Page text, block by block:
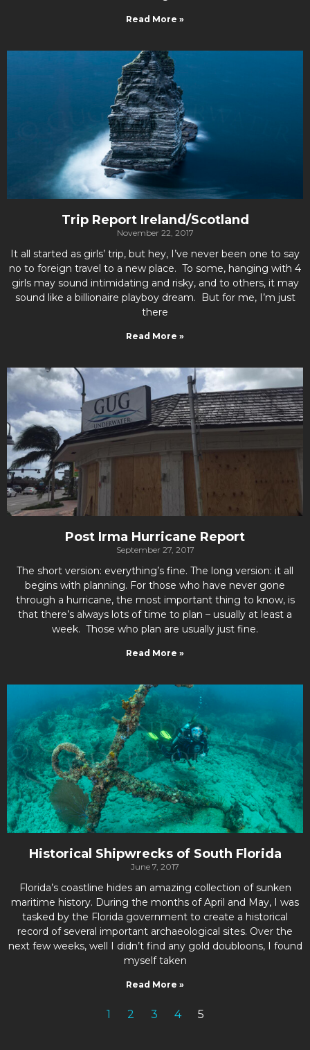
Read More »
Trip Report Ireland/Scotland
November 22, 2017
It all started as girls’ trip, but hey, I’ve never been one to say
no to foreign travel to a new place. To some, hanging with 4
girls may sound intimidating and risky, and to others, it may
sound like a billionaire playboy dream. But for me, I’m just
there
Read More »
Post Irma Hurricane Report
September 27, 2017
The short version: everything’s fine. The long version: it all
begins with planning. For those who have never gone
through a hurricane, the most important thing to know, is
that there’s always lots of time to plan – usually at least a
week. Those who plan are usually just fine.
Read More »
Historical Shipwrecks of South Florida
June 7, 2017
Florida’s coastline hides an amazing collection of sunken
maritime history. During the months of April and May, I was
tasked by the Florida government to create a historical
record of several important archaeological sites. Over the
next few weeks, well I didn’t find any gold doubloons, I found
myself taken
Read More »
1 2 3 4 5